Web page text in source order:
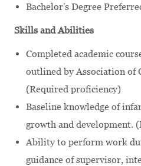
Bachelor's Degree
Skills and Abilities
Completed academic
outlined by Association of
(Required proficiency)
Baseline knowledge of
growth and development.
Ability to perform work
guidance of supervisor,